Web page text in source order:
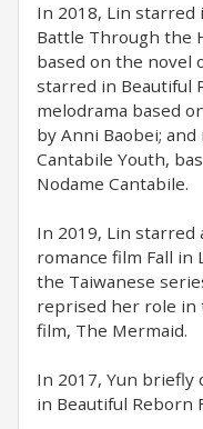
In 2018, Lin
Battle Through the
based on the novel
starred in Beautiful
melodrama based
by Anni Baobei;
Cantabile Youth,
Nodame Cantabile.
In 2019, Lin starred
romance film Fall in
the Taiwanese
reprised her role in
film, The Mermaid.
In 2017, Yun briefly
in Beautiful Reborn